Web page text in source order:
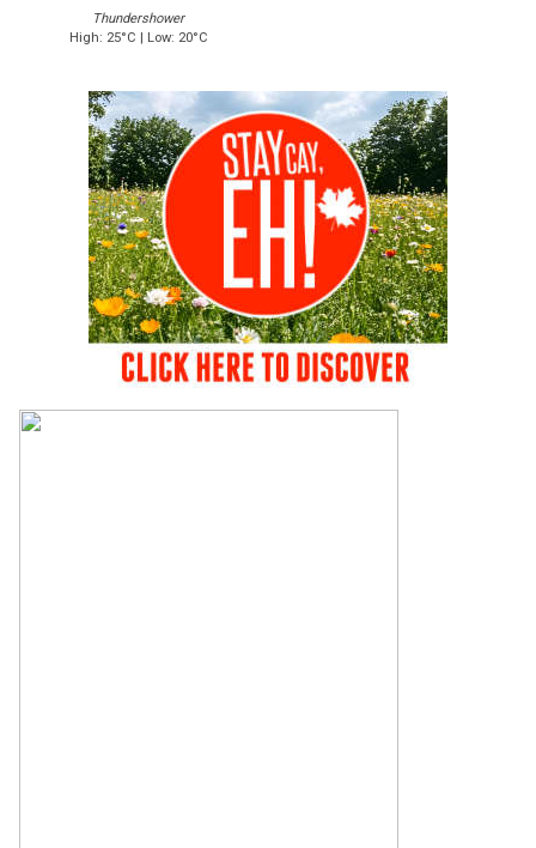
Thundershower
High: 25°C | Low: 20°C